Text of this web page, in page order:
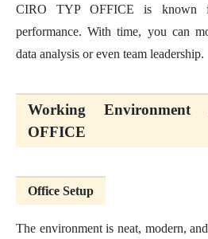
CIRO TYP OFFICE is known
performance. With time, you can
data analysis or even team leadership.
Working
OFFICE
Office Setup
The environment is neat, modern,